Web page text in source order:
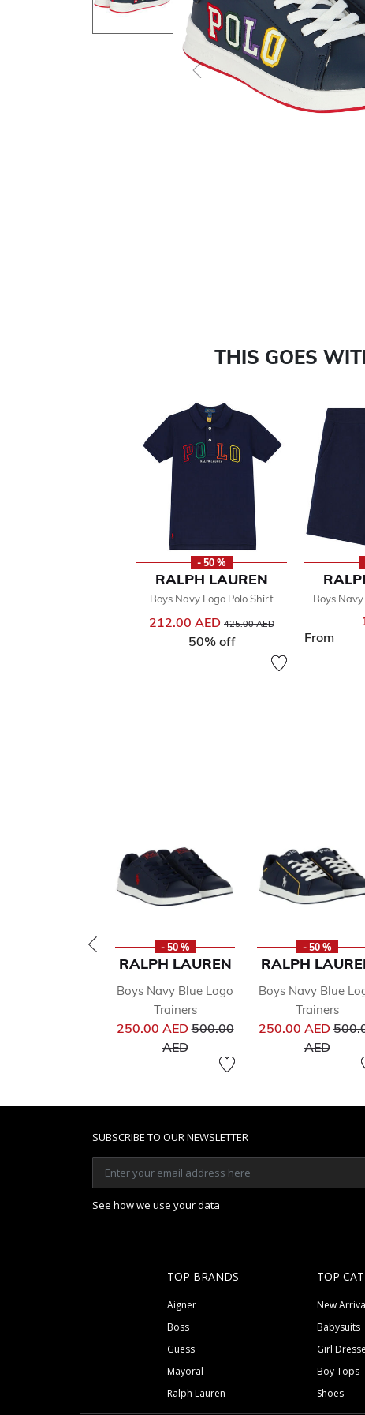
Previous
THIS GOES
- 50 %
RALPH LAUREN
Boys Navy Logo Polo Shirt
212.00 AED Price reduced from
425.00 AED
50% off
Boys
From
- 50 %
RALPH LAUREN
Boys Navy Blue Logo
Trainers
250.00 AEDPrice reduced from
500.00
AEDto
- 50 %
RALPH
Boys Navy Blue
Trainers
250.00 AED
AEDto
SUBSCRIBE TO OUR NEWSLETTER
See how we use your data
TOP BRANDS
Aigner
Boss
Guess
Mayoral
Ralph Lauren
TOP
New
Babysuits
Girl
Boy Tops
Shoes